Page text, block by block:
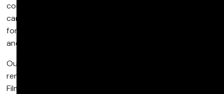
compelling ad content. Combining VFX with color grading
can be an effective way to create a specific mood or feel,
for example, while bespoke sound design, foley sounds
and ADR can optimize audio quality.
Our talented team of creatives has worked on several
renowned commercial projects, including Vans X Ghetto
Film School Presents: D.I.Y and Hustling, Love Jennifer